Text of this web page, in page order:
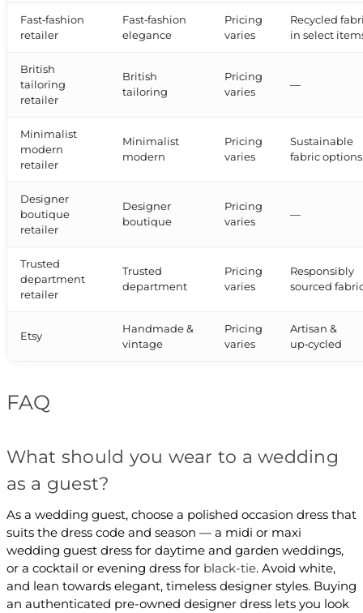
Fast‑fashion
retailer
Fast‑fashion
elegance
Pricing
varies
Recycled
in select
British
tailoring
retailer
British
tailoring
Pricing
varies
—
Minimalist
modern
retailer
Minimalist
modern
Pricing
varies
Sustainable
fabric options
Designer
boutique
retailer
Designer
boutique
Pricing
varies
—
Trusted
department
retailer
Trusted
department
Pricing
varies
Responsibly
sourced
Etsy
Handmade &
vintage
Pricing
varies
Artisan &
up‑cycled
FAQ
What should you wear to a wedding
as a guest?
As a wedding guest, choose a polished occasion dress that
suits the dress code and season — a midi or maxi
wedding guest dress for daytime and garden weddings,
or a cocktail or evening dress for black-tie. Avoid white,
and lean towards elegant, timeless designer styles. Buying
an authenticated pre-owned designer dress lets you look